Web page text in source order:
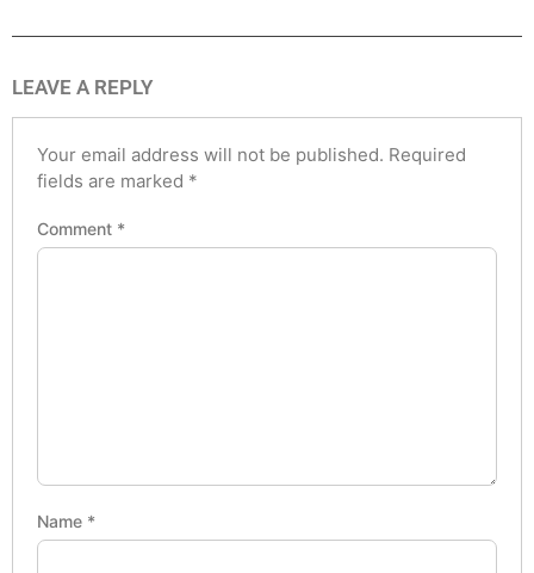
LEAVE A REPLY
Your email address will not be published. Required
fields are marked *
Comment *
Name *